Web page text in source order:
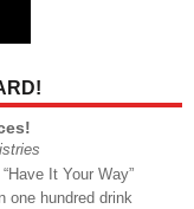
It Your Way”
one hundred drink